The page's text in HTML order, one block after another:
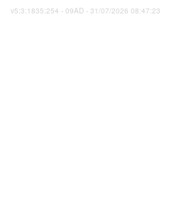
v5:3:1835:254 - 09AD - 31/07/2026 08:47:23